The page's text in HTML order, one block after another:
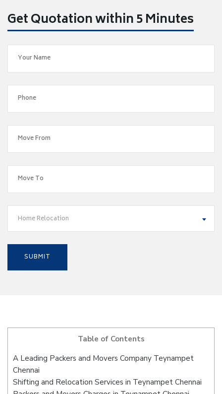
Get Quotation within 5 Minutes
Home Relocation
Table of Contents
A Leading Packers and Movers Company Teynampet
Chennai
Shifting and Relocation Services in Teynampet Chennai